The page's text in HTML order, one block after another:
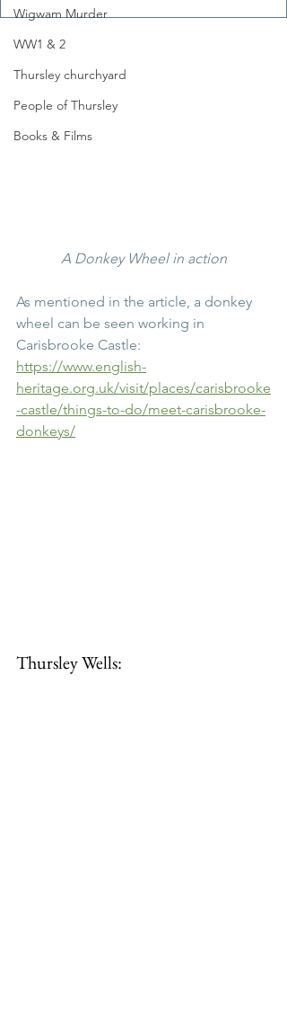
Wigwam Murder
WW1 & 2
Thursley churchyard
People of Thursley
Books & Films
A Donkey Wheel in action
As mentioned in the article, a donkey
wheel can be seen working in
Carisbrooke Castle:
https://www.english-
heritage.org.uk/visit/places/carisbrooke
-castle/things-to-do/meet-carisbrooke-
donkeys/
Thursley Wells: